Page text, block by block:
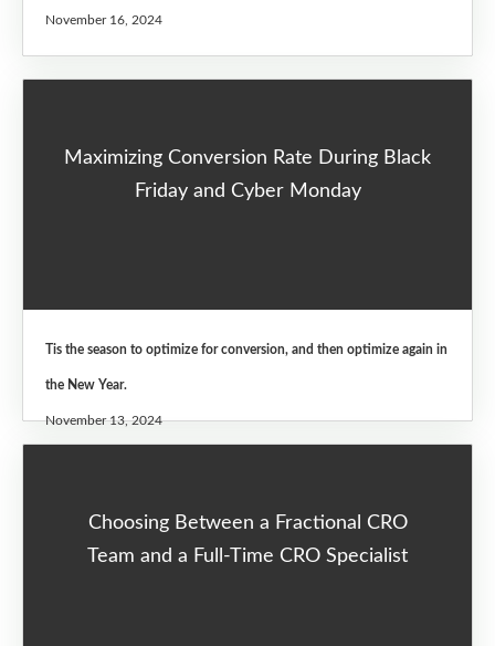
November 16, 2024
Maximizing Conversion Rate During Black
Friday and Cyber Monday
Tis the season to optimize for conversion, and then optimize again in
the New Year.
November 13, 2024
Choosing Between a Fractional CRO
Team and a Full-Time CRO Specialist